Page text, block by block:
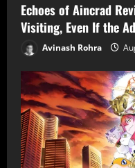
Echoes of Aincrad
Visiting, Even If the
Avinash Rohra